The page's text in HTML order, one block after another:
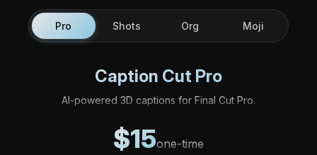
Pro Shots Org Moji
Caption Cut Pro
AI-powered 3D captions for Final Cut Pro.
$15one-time